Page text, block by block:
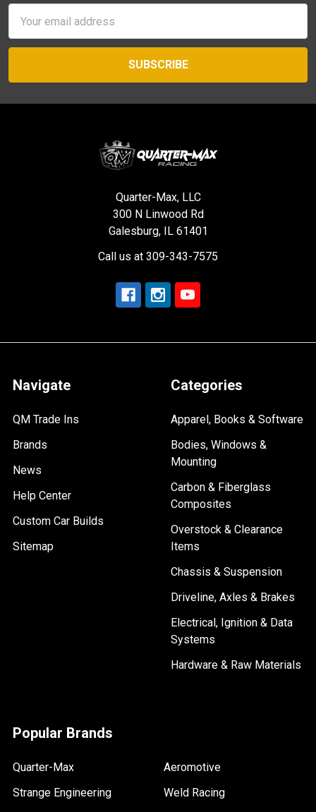
Address
Quarter-Max, LLC
300 N Linwood Rd
Galesburg, IL 61401
Call us at 309-343-7575
Navigate
QM Trade Ins
Brands
News
Help Center
Custom Car Builds
Sitemap
Categories
Apparel, Books & Software
Bodies, Windows &
Mounting
Carbon & Fiberglass
Composites
Overstock & Clearance
Items
Chassis & Suspension
Driveline, Axles & Brakes
Electrical, Ignition & Data
Systems
Hardware & Raw Materials
Popular Brands
Quarter-Max
Strange Engineering
Aeromotive
Weld Racing